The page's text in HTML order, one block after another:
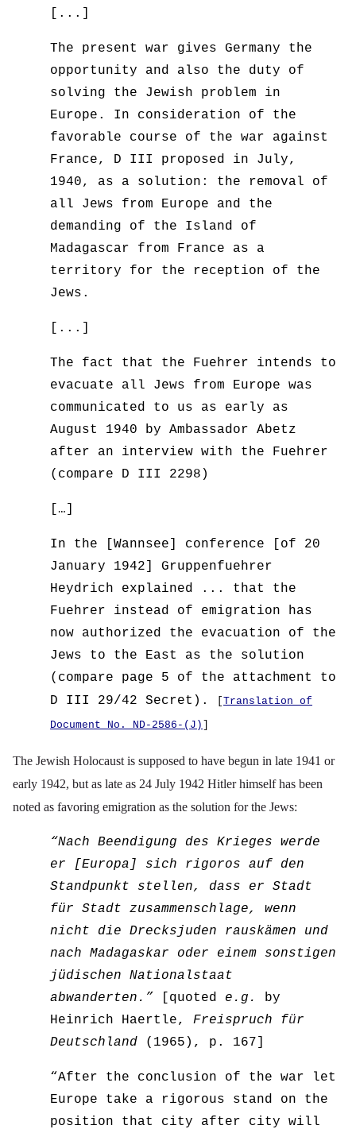
[...]
The present war gives Germany the
opportunity and also the duty of
solving the Jewish problem in
Europe. In consideration of the
favorable course of the war against
France, D III proposed in July,
1940, as a solution: the removal of
all Jews from Europe and the
demanding of the Island of
Madagascar from France as a
territory for the reception of the
Jews.
[...]
The fact that the Fuehrer intends to
evacuate all Jews from Europe was
communicated to us as early as
August 1940 by Ambassador Abetz
after an interview with the Fuehrer
(compare D III 2298)
[…]
In the [Wannsee] conference [of 20
January 1942] Gruppenfuehrer
Heydrich explained ... that the
Fuehrer instead of emigration has
now authorized the evacuation of the
Jews to the East as the solution
(compare page 5 of the attachment to
D III 29/42 Secret).
[Translation of
Document No. ND-2586-(J)
The Jewish Holocaust is supposed to have begun in late 1941 or
early 1942, but as late as 24 July 1942 Hitler himself has been
noted as favoring emigration as the solution for the Jews:
“Nach Beendigung des Krieges werde
er [Europa] sich rigoros auf den
Standpunkt stellen, dass er Stadt
für Stadt zusammenschlage, wenn
nicht die Drecksjuden rauskämen und
nach Madagaskar oder einem sonstigen
jüdischen Nationalstaat
abwanderten.”
[quoted e.g.
by
Heinrich Haertle,Freispruch für
Deutschland (1965), p. 167]
“After the conclusion of the war let
Europe take a rigorous stand on the
position that city after city will